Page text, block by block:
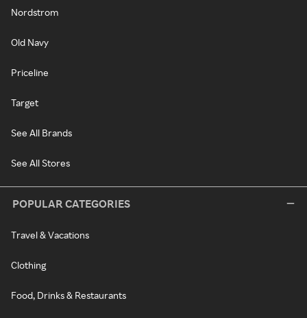
Nordstrom
Old Navy
Priceline
Target
See All Brands
See All Stores
POPULAR CATEGORIES
Travel & Vacations
Clothing
Food, Drinks & Restaurants